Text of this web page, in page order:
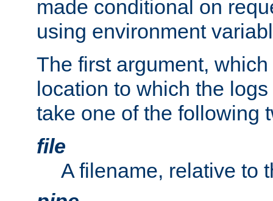
made conditional on
using environment
The first argument,
location to which the
take one of the following
file
A filename, relative to